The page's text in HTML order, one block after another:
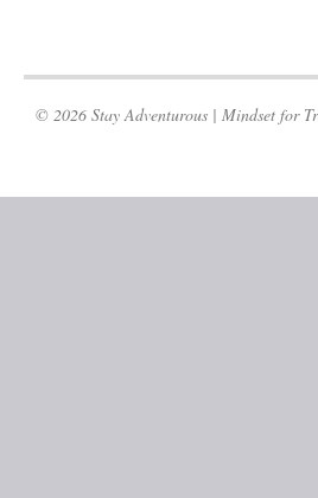
© 2026 Stay Adventurous | Mindset for